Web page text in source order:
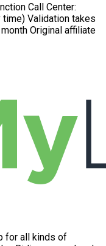
Call Center:
Validation takes
Original affiliate
for all kinds of